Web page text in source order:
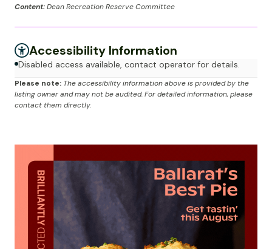
Content:Dean Recreation Reserve Committee
Accessibility Information
Disabled access available, contact operator for details.
Please note: The accessibility information above is provided by the
listing owner and may not be audited. For detailed information, please
contact them directly.